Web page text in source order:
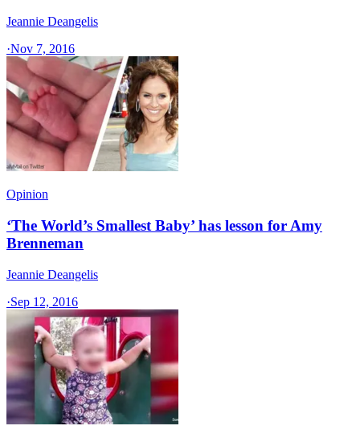
Jeannie Deangelis
·Nov 7, 2016
Opinion
‘The World’s Smallest Baby’ has lesson for Amy
Brenneman
Jeannie Deangelis
·Sep 12, 2016